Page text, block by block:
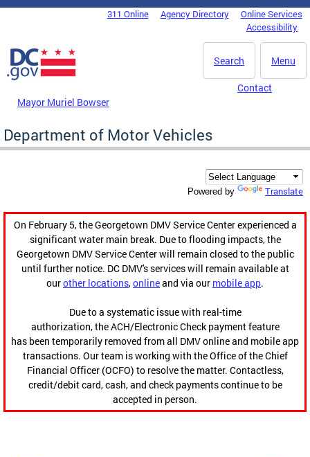
Skip to main content
DC Agency Top Menu311 Online Agency Directory
Online Services
Accessibility
Menu
Search
Mayor Muriel Bowser
Contact
Department of Motor Vehicles
Powered by Translate
On February 5, the Georgetown DMV Service Center experienced a
significant water main break. Due to flooding impacts, the
Georgetown DMV Service Center will remain closed to the public
until further notice. DC DMV's services will remain available at
ourother locations,onlineand via our mobile app.
Due to a systematic issue with real-time
authorization, the ACH/Electronic Check payment feature
has been temporarily removed from all DMV online and mobile app
transactions. Our team is working with the Office of the Chief
Financial Officer (OCFO) to resolve the matter. Contactless,
credit/debit card, cash, and check payments continue to be
accepted in person.